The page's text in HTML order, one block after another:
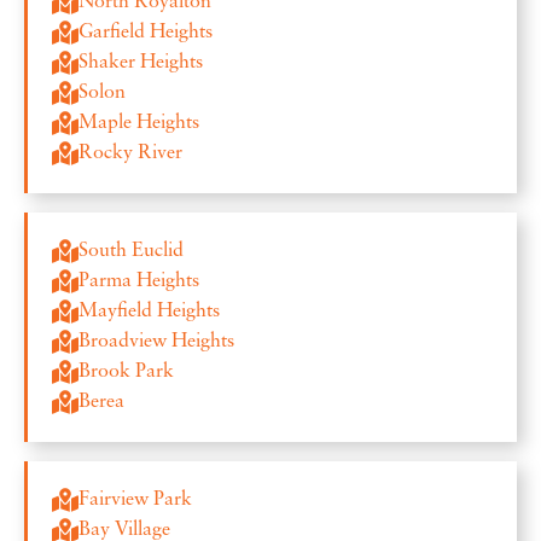
Garfield Heights
Shaker Heights
Solon
Maple Heights
Rocky River
South Euclid
Parma Heights
Mayfield Heights
Broadview Heights
Brook Park
Berea
Fairview Park
Bay Village